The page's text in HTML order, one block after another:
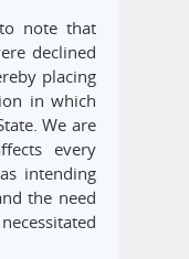
note that
declined
placing
in which
We are
every
intending
the need